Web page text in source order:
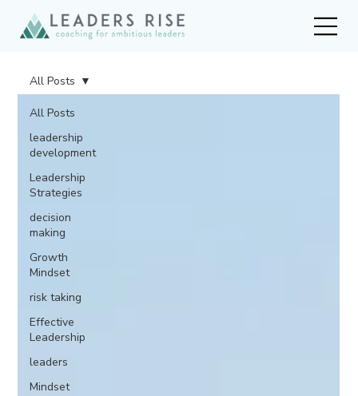
All Posts
leadership
development
Leadership
Strategies
decision
making
Growth
Mindset
risk taking
Effective
Leadership
leaders
Mindset
All Posts